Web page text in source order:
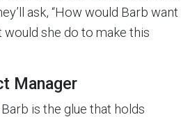
ask, “How would Barb want
she do to make this
Manager
is the glue that holds